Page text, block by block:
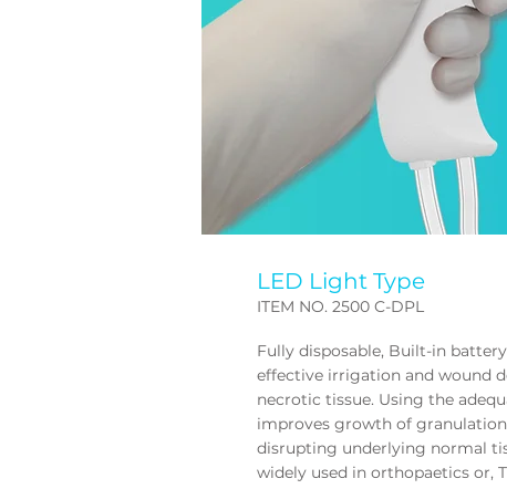
LED Light Type
ITEM NO. 2500 C-DPL
Fully disposable, Built-in battery
effective irrigation and wound
necrotic tissue. Using the
improves growth of
disrupting underlying normal
widely used in orthopaetics or,